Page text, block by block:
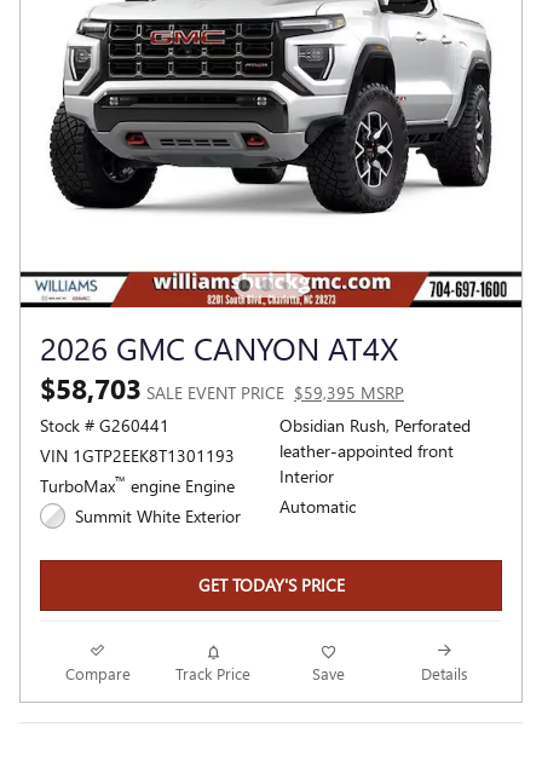
2026 GMC CANYON AT4X
$58,703 SALE EVENT PRICE $59,395 MSRP
Stock # G260441
VIN 1GTP2EEK8T1301193
TurboMax™ engine Engine
Summit White Exterior
Obsidian Rush, Perforated
leather-appointed front
Interior
Automatic
GET TODAY'S PRICE
Compare Track Price Save Details